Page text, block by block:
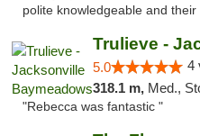
polite knowledgeable and
5.0 4
318.1 m, Med.,
"Rebecca was fantastic "